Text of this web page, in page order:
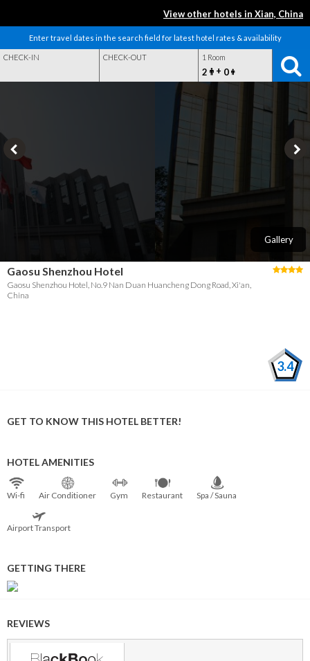
View other hotels in Xian, China
Enter travel dates in the search field for latest hotel rates & availability
CHECK-IN CHECK-OUT 1 Room
2 + 0
Gaosu Shenzhou Hotel
Gaosu Shenzhou Hotel, No.9 Nan Duan Huancheng Dong Road, Xi'an,
China
Gallery
3.4
GET TO KNOW THIS HOTEL BETTER!
HOTEL AMENITIES
Wi⁠-⁠fi Air Conditioner Gym Restaurant Spa / Sauna
Airport Transport
GETTING THERE
REVIEWS